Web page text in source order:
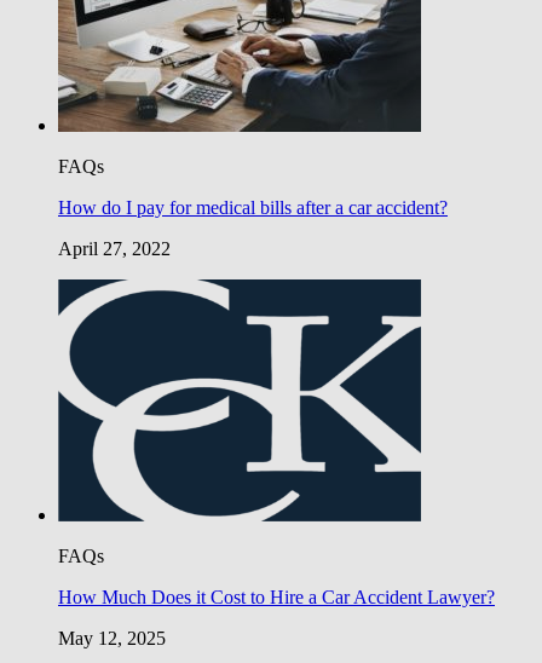
FAQs
How do I pay for medical bills after a car accident?
April 27, 2022
FAQs
How Much Does it Cost to Hire a Car Accident Lawyer?
May 12, 2025